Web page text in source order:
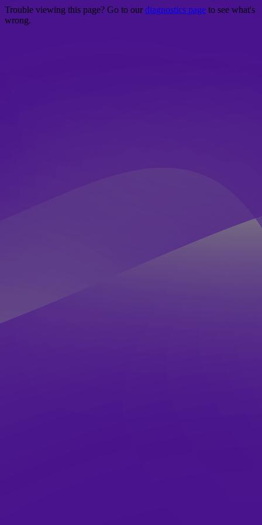
Trouble viewing this page? Go to ourdiagnostics page to see what's
wrong.